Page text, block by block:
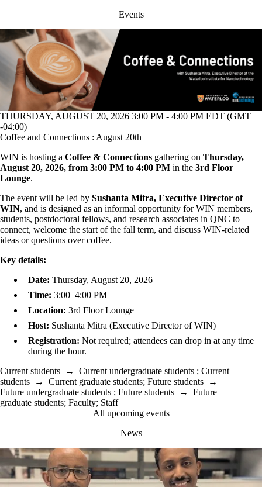
Events
THURSDAY, AUGUST 20, 2026 3:00 PM - 4:00 PM EDT (GMT
-04:00)
Coffee and Connections : August 20th
WIN is hosting a Coffee & Connections gathering on Thursday,
August 20, 2026, from 3:00 PM to 4:00 PM in the 3rd Floor
Lounge.
The event will be led by Sushanta Mitra, Executive Director of
WIN, and is designed as an informal opportunity for WIN members,
students, postdoctoral fellows, and research associates in QNC to
connect, welcome the start of the fall term, and discuss WIN-related
ideas or questions over coffee.
Key details:
Date: Thursday, August 20, 2026
Time: 3:00–4:00 PM
Location: 3rd Floor Lounge
Host: Sushanta Mitra (Executive Director of WIN)
Registration: Not required; attendees can drop in at any time
during the hour.
Current students → Current undergraduate students ; Current
students → Current graduate students; Future students →
Future undergraduate students ; Future students → Future
graduate students; Faculty; Staff
All upcoming events
News